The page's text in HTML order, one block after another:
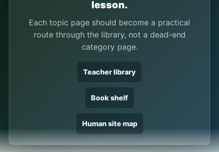
lesson.
Each topic page should become a practical
route through the library, not a dead-end
category page.
Teacher library
Book shelf
Human site map